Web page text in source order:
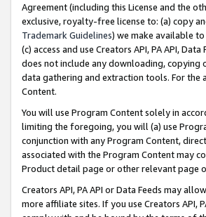
Agreement (including this License and the
exclusive, royalty-free license to: (a) copy
Trademark Guidelines) we make available
(c) access and use Creators API, PA API,
does not include any downloading,
data gathering and extraction tools. For the
Content.
You will use Program Content solely in
limiting the foregoing, you will (a) use
conjunction with any Program Content,
associated with the Program Content may
Product detail page or other relevant page
Creators API, PA API or Data Feeds may
more affiliate sites. If you use Creators API,